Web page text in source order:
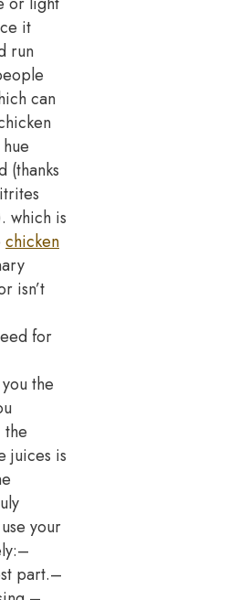
it
run
can
(thanks
which is
chicken
isn’t
for
the
the
juices is
your
–
part.–